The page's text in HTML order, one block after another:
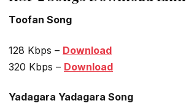
Toofan Song
128 Kbps – Download
320 Kbps – Download
Yadagara Yadagara Song